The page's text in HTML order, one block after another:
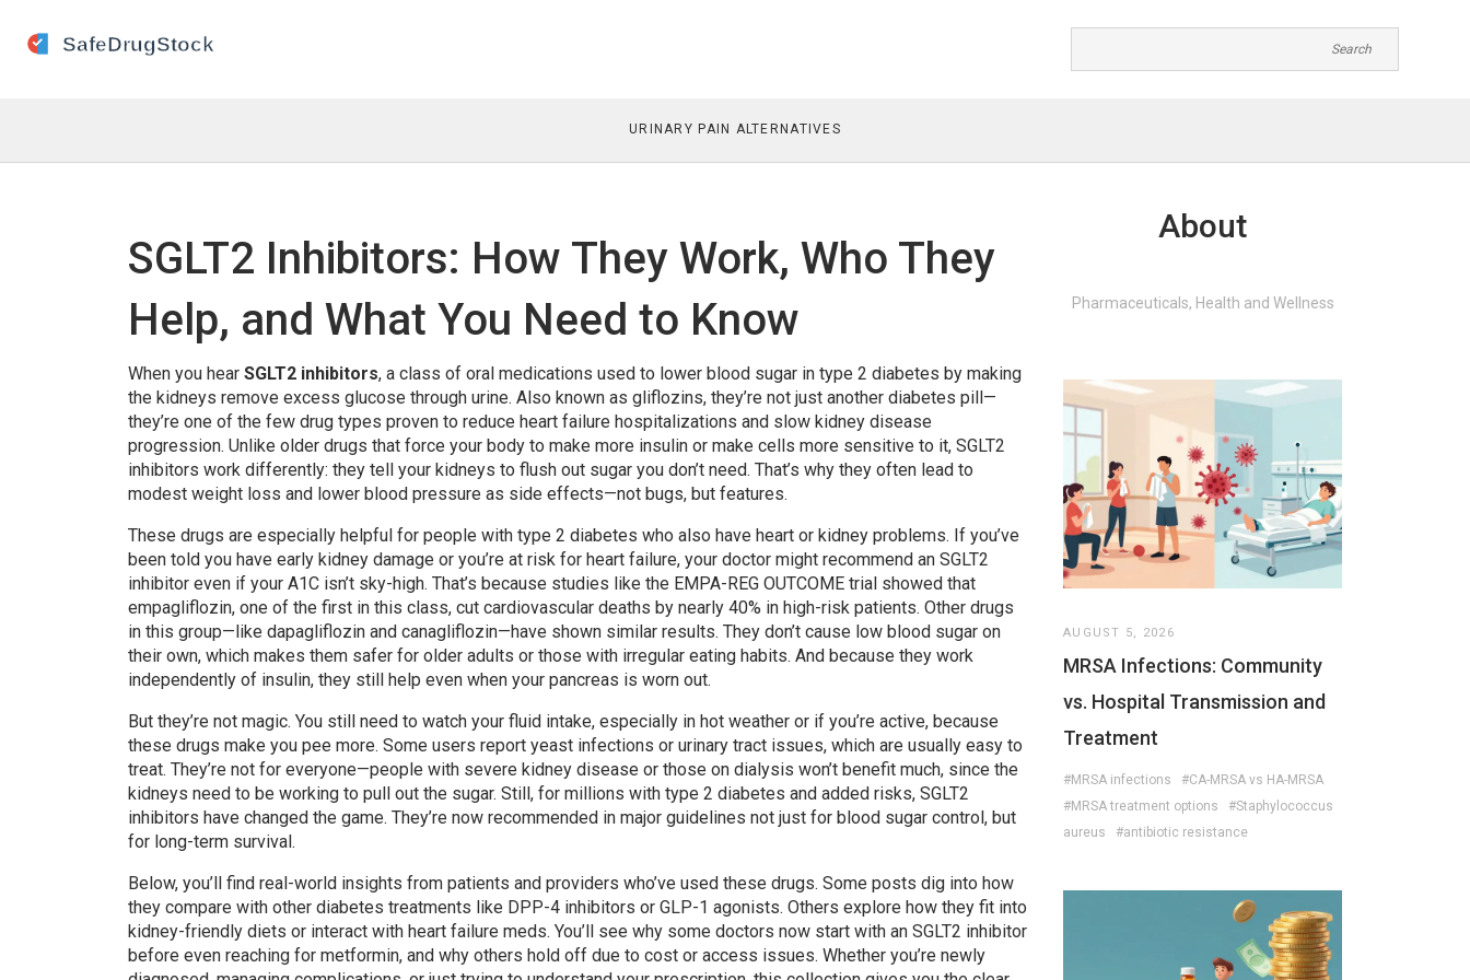
URINARY PAIN ALTERNATIVES
SGLT2 Inhibitors: How They Work, Who They
Help, and What You Need to Know
When you hear SGLT2 inhibitors, a class of oral medications used to lower blood sugar in type 2 diabetes by making
the kidneys remove excess glucose through urine. Also known as gliflozins, they’re not just another diabetes pill—
they’re one of the few drug types proven to reduce heart failure hospitalizations and slow kidney disease
progression. Unlike older drugs that force your body to make more insulin or make cells more sensitive to it, SGLT2
inhibitors work differently: they tell your kidneys to flush out sugar you don’t need. That’s why they often lead to
modest weight loss and lower blood pressure as side effects—not bugs, but features.
These drugs are especially helpful for people with type 2 diabetes who also have heart or kidney problems. If you’ve
been told you have early kidney damage or you’re at risk for heart failure, your doctor might recommend an SGLT2
inhibitor even if your A1C isn’t sky-high. That’s because studies like the EMPA-REG OUTCOME trial showed that
empagliflozin, one of the first in this class, cut cardiovascular deaths by nearly 40% in high-risk patients. Other drugs
in this group—like dapagliflozin and canagliflozin—have shown similar results. They don’t cause low blood sugar on
their own, which makes them safer for older adults or those with irregular eating habits. And because they work
independently of insulin, they still help even when your pancreas is worn out.
But they’re not magic. You still need to watch your fluid intake, especially in hot weather or if you’re active, because
these drugs make you pee more. Some users report yeast infections or urinary tract issues, which are usually easy to
treat. They’re not for everyone—people with severe kidney disease or those on dialysis won’t benefit much, since the
kidneys need to be working to pull out the sugar. Still, for millions with type 2 diabetes and added risks, SGLT2
inhibitors have changed the game. They’re now recommended in major guidelines not just for blood sugar control, but
for long-term survival.
Below, you’ll find real-world insights from patients and providers who’ve used these drugs. Some posts dig into how
they compare with other diabetes treatments like DPP-4 inhibitors or GLP-1 agonists. Others explore how they fit into
kidney-friendly diets or interact with heart failure meds. You’ll see why some doctors now start with an SGLT2 inhibitor
before even reaching for metformin, and why others hold off due to cost or access issues. Whether you’re newly
About
Pharmaceuticals, Health and Wellness
AUGUST 5, 2026
MRSA Infections: Community
vs. Hospital Transmission and
Treatment
#MRSA infections
#CA-MRSA vs HA-MRSA
#MRSA treatment options
#Staphylococcus
aureus
#antibiotic resistance